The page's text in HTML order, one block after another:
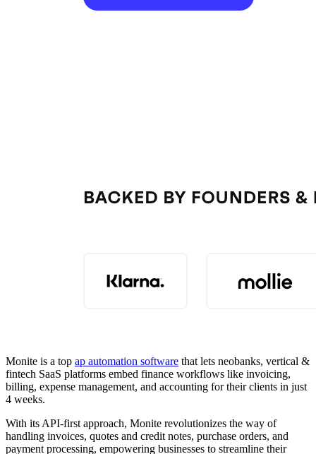
Monite is a top ap automation software that lets neobanks, vertical &
fintech SaaS platforms embed finance workflows like invoicing,
billing, expense management, and accounting for their clients in just
4 weeks.
With its API-first approach, Monite revolutionizes the way of
handling invoices, quotes and credit notes, purchase orders, and
payment processing, empowering businesses to streamline their